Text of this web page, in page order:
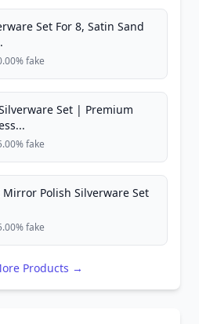
Set For 8, Satin Sand
fake
Set | Premium
fake
Mirror Polish Silverware Set
fake
Products →